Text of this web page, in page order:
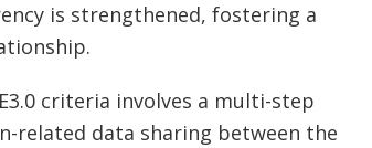
is strengthened, fostering a
criteria involves a multi-step
related data sharing between the